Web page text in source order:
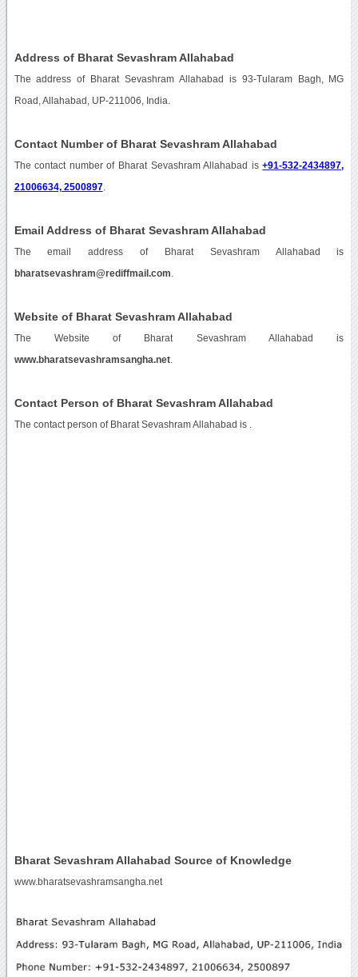
Address of Bharat Sevashram Allahabad
The address of Bharat Sevashram Allahabad is 93-Tularam Bagh, MG
Road, Allahabad, UP-211006, India.
Contact Number of Bharat Sevashram Allahabad
The contact number of Bharat Sevashram Allahabad is+91-532-2434897,
21006634, 2500897.
Email Address of Bharat Sevashram Allahabad
The email address of Bharat Sevashram Allahabad is
bharatsevashram@rediffmail.com
Website of Bharat Sevashram Allahabad
The Website of Bharat Sevashram Allahabad is
www.bharatsevashramsangha.net.
Contact Person of Bharat Sevashram Allahabad
The contact person of Bharat Sevashram Allahabad is .
Bharat Sevashram Allahabad Source of Knowledge
www.bharatsevashramsangha.net